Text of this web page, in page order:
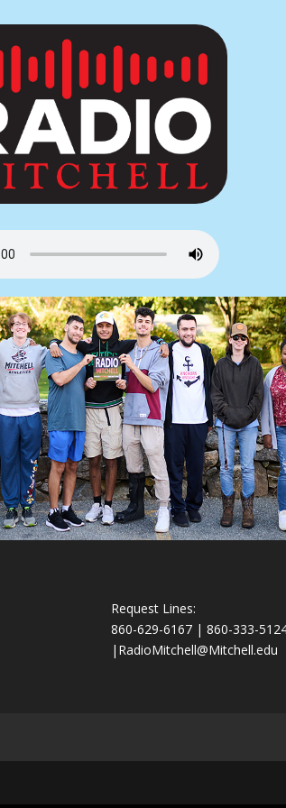
Request Lines:
860-629-6167 | 860-333-
| RadioMitchell@Mitchell.edu